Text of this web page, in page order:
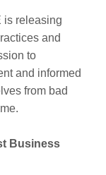
is releasing
and
to
and informed
from bad
Business